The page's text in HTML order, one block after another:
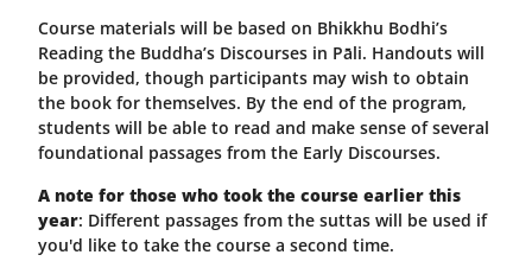
Course materials will be based on Bhikkhu Bodhi’s
Reading the Buddha’s Discourses in Pāli. Handouts will
be provided, though participants may wish to obtain
the book for themselves. By the end of the program,
students will be able to read and make sense of several
foundational passages from the Early Discourses.
A note for those who took the course earlier this
year: Different passages from the suttas will be used if
you'd like to take the course a second time.